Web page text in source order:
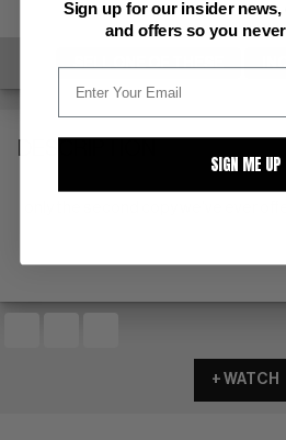
+ WATCH
Sign up for our insider news,
and offers so you
SIGN ME UP